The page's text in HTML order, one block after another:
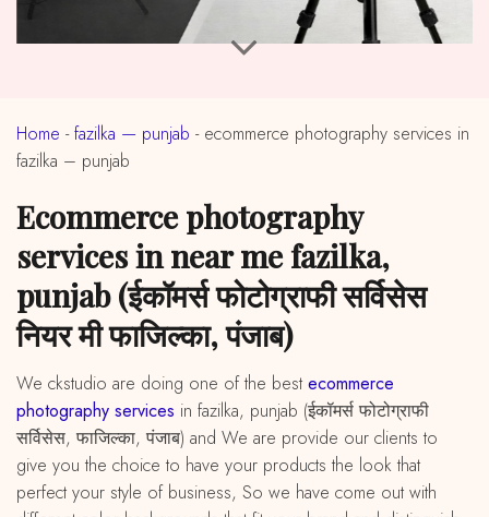
Home -fazilka — punjab - ecommerce photography services in
fazilka – punjab
ecommerce photography
services in near me fazilka,
punjab (ईकॉमर्स फोटोग्राफी सर्विसेस
नियर मी फाजिल्का, पंजाब)
We ckstudio are doing one of the best ecommerce
photography services in fazilka, punjab (ईकॉमर्स फोटोग्राफी
सर्विसेस, फाजिल्का, पंजाब) and We are provide our clients to
give you the choice to have your products the look that
perfect your style of business, So we have come out with